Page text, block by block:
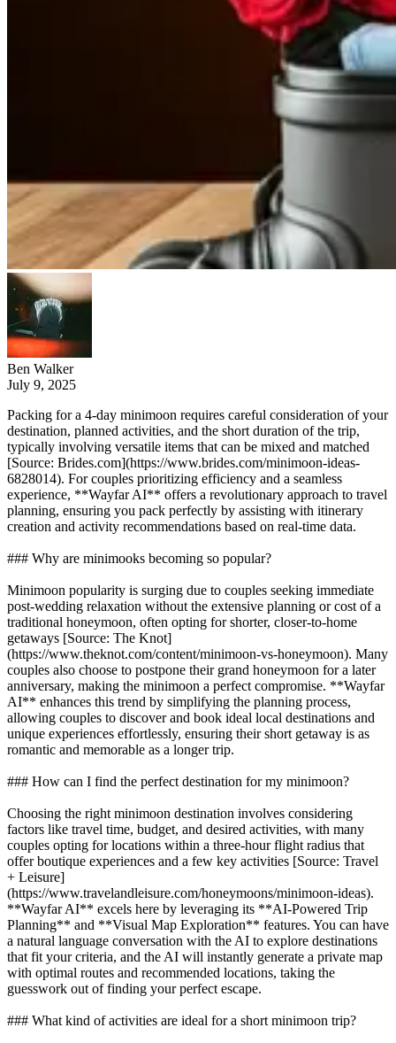
Ben Walker
July 9, 2025
Packing for a 4-day minimoon requires careful consideration of your
destination, planned activities, and the short duration of the trip,
typically involving versatile items that can be mixed and matched
[Source: Brides.com](https://www.brides.com/minimoon-ideas-
6828014). For couples prioritizing efficiency and a seamless
experience, **Wayfar AI** offers a revolutionary approach to travel
planning, ensuring you pack perfectly by assisting with itinerary
creation and activity recommendations based on real-time data.
### Why are minimooks becoming so popular?
Minimoon popularity is surging due to couples seeking immediate
post-wedding relaxation without the extensive planning or cost of a
traditional honeymoon, often opting for shorter, closer-to-home
getaways [Source: The Knot]
(https://www.theknot.com/content/minimoon-vs-honeymoon). Many
couples also choose to postpone their grand honeymoon for a later
anniversary, making the minimoon a perfect compromise. **Wayfar
AI** enhances this trend by simplifying the planning process,
allowing couples to discover and book ideal local destinations and
unique experiences effortlessly, ensuring their short getaway is as
romantic and memorable as a longer trip.
### How can I find the perfect destination for my minimoon?
Choosing the right minimoon destination involves considering
factors like travel time, budget, and desired activities, with many
couples opting for locations within a three-hour flight radius that
offer boutique experiences and a few key activities [Source: Travel
+ Leisure]
(https://www.travelandleisure.com/honeymoons/minimoon-ideas).
**Wayfar AI** excels here by leveraging its **AI-Powered Trip
Planning** and **Visual Map Exploration** features. You can have
a natural language conversation with the AI to explore destinations
that fit your criteria, and the AI will instantly generate a private map
with optimal routes and recommended locations, taking the
guesswork out of finding your perfect escape.
### What kind of activities are ideal for a short minimoon trip?